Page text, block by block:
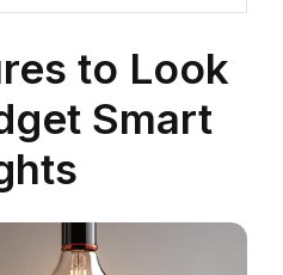
to Look
Smart